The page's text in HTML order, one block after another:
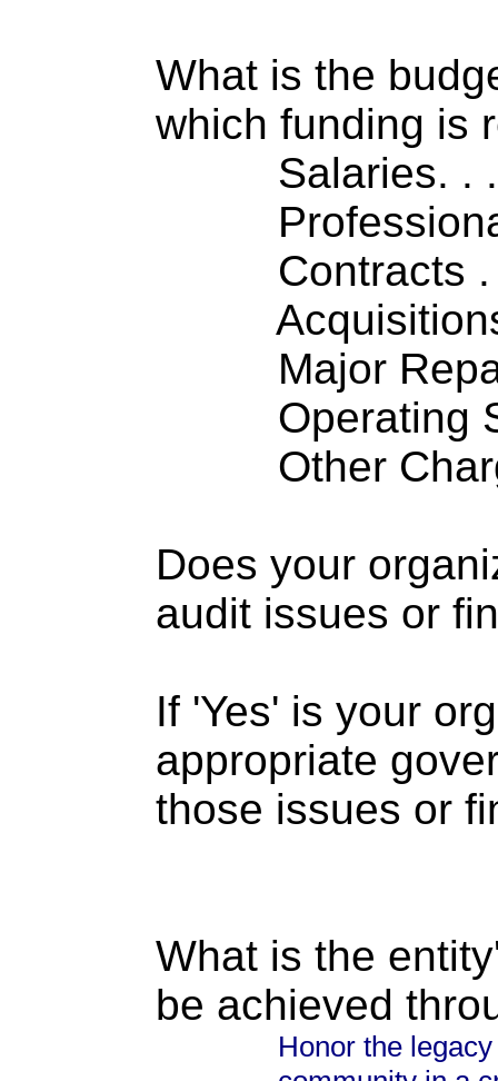
What is the
which funding is
Salaries. .
Contracts
Major
Operating
Other
Does your
audit issues or
If 'Yes' is your
appropriate
those issues or
What is the
be achieved
Honor the